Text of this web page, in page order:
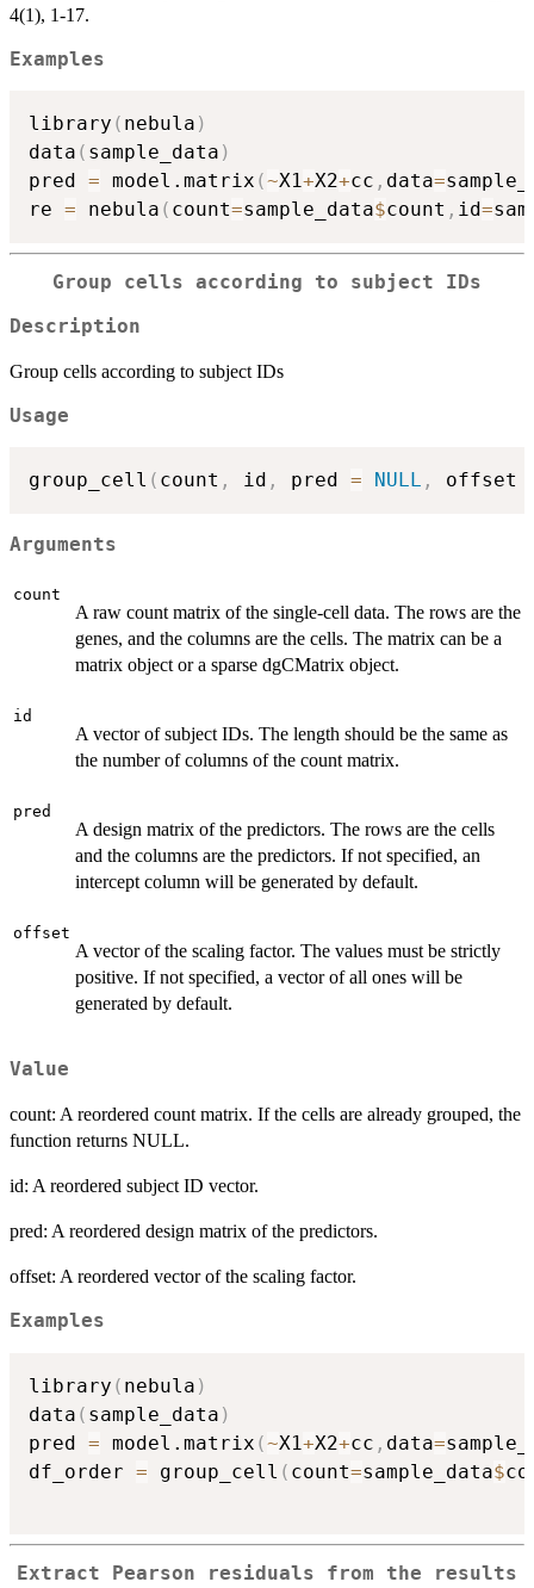
4(1), 1-17.
Examples
library ( nebula )
data ( sample_data )
pred = model.matrix (~X1+X2+cc , data=
re = nebula ( count=sample_data$count , id=
Group cells according to subject IDs
Description
Group cells according to subject IDs
Usage
group_cell ( count , id , pred = NULL , offset
Arguments
count
A raw count matrix of the single-cell data. The rows are the
genes, and the columns are the cells. The matrix can be a
matrix object or a sparse dgCMatrix object.
id
A vector of subject IDs. The length should be the same as
the number of columns of the count matrix.
pred
A design matrix of the predictors. The rows are the cells
and the columns are the predictors. If not specified, an
intercept column will be generated by default.
offset
A vector of the scaling factor. The values must be strictly
positive. If not specified, a vector of all ones will be
generated by default.
Value
count: A reordered count matrix. If the cells are already grouped, the
function returns NULL.
id: A reordered subject ID vector.
pred: A reordered design matrix of the predictors.
offset: A reordered vector of the scaling factor.
Examples
library ( nebula )
data ( sample_data )
pred = model.matrix (~X1+X2+cc , data=
df_order = group_cell ( count=sample_data$
Extract Pearson residuals from the results